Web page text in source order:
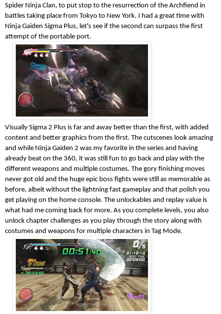
Spider Ninja Clan, to put stop to the resurrection of the Archfiend in
battles taking place from Tokyo to New York. I had a great time with
Ninja Gaiden Sigma Plus, let's see if the second can surpass the first
attempt of the portable port.
Visually Sigma 2 Plus is far and away better than the first, with added
content and better graphics from the first. The cutscenes look amazing
and while Ninja Gaiden 2 was my favorite in the series and having
already beat on the 360, it was still fun to go back and play with the
different weapons and multiple costumes. The gory finishing moves
never got old and the huge epic boss fights were still as memorable as
before, albeit without the lightning fast gameplay and that polish you
get playing on the home console. The unlockables and replay value is
what had me coming back for more. As you complete levels, you also
unlock chapter challenges as you play through the story along with
costumes and weapons for multiple characters in Tag Mode.